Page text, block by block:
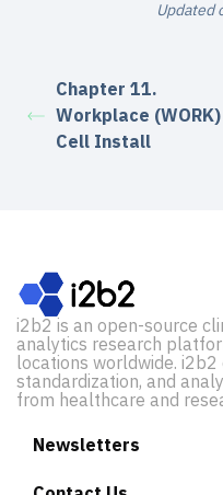
Updated
Chapter 11.
Workplace (WORK)
Cell Install
i2b2 is an open-source
analytics research
locations worldwide.
standardization, and
from healthcare and
Newsletters